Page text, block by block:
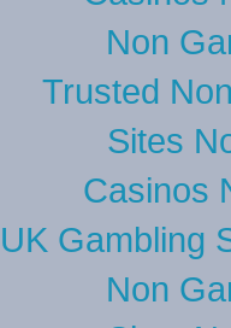
Non
Trusted
Sites
Casinos
UK Gambling
Non